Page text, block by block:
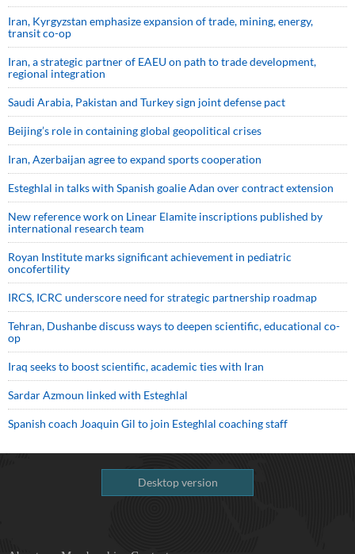
Iran, Kyrgyzstan emphasize expansion of trade, mining, energy,
transit co-op
Iran, a strategic partner of EAEU on path to trade development,
regional integration
Saudi ⁠Arabia, Pakistan and Turkey sign ⁠joint defense pact
Beijing’s role in containing global geopolitical crises
Iran, Azerbaijan agree to expand sports cooperation
Esteghlal in talks with Spanish goalie Adan over contract extension
New reference work on Linear Elamite inscriptions published by
international research team
Royan Institute marks significant achievement in pediatric
oncofertility
IRCS, ICRC underscore need for strategic partnership roadmap
Tehran, Dushanbe discuss ways to deepen scientific, educational co-
op
Iraq seeks to boost scientific, academic ties with Iran
Sardar Azmoun linked with Esteghlal
Spanish coach Joaquin Gil to join Esteghlal coaching staff
Desktop version